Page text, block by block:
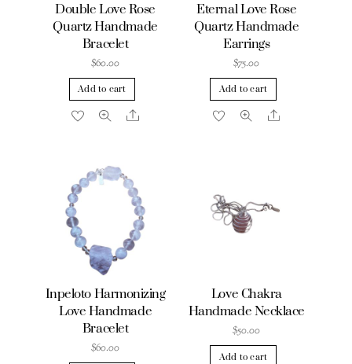
Double Love Rose
Quartz Handmade
Bracelet
$60.00
Add to cart
Share
Eternal Love Rose
Quartz Handmade
Earrings
$75.00
Add to cart
Share
Inpeloto Harmonizing
Love Handmade
Bracelet
$60.00
Love Chakra
Handmade Necklace
$50.00
Add to cart